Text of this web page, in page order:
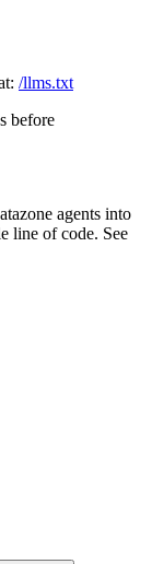
/llms.txt
before
agents into
line of code. See